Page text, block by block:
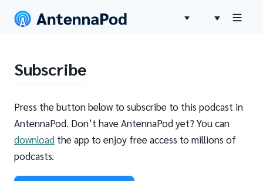
Subscribe
Press the button below to subscribe to this podcast in
AntennaPod. Don’t have AntennaPod yet? You can
download the app to enjoy free access to millions of
podcasts.